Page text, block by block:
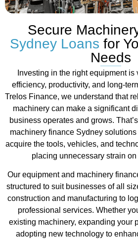
Secure
Sydney Loans for
Needs
Investing in the right equipment
efficiency, productivity, and long-
Trelos Finance, we understand that
machinery can make a significant
business operates and grows.
machinery finance Sydney
acquire the tools, vehicles, and
placing unnecessary strain
Our equipment and machinery
structured to suit businesses of all
construction and manufacturing to
professional services. Whether
existing machinery, expanding your
adopting new technology to